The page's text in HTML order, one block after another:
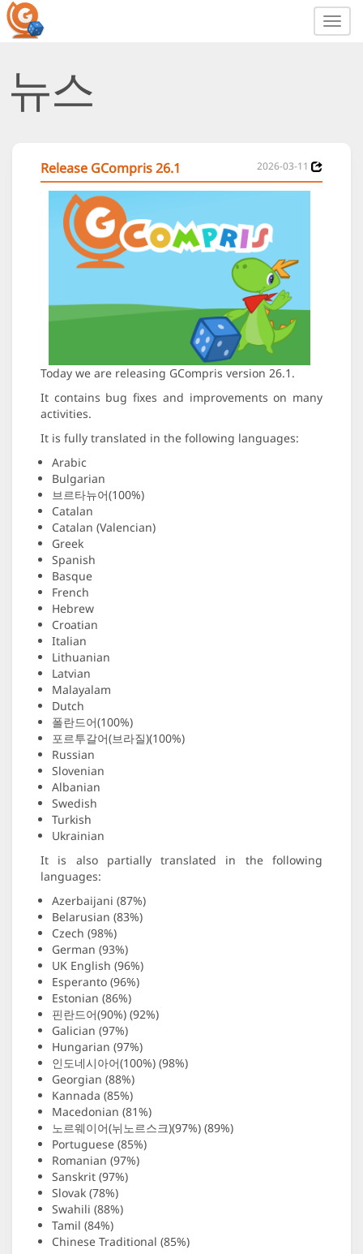
뉴스
Release GCompris 26.1 2026-03-11
Today we are releasing GCompris version 26.1.
It contains bug fixes and improvements on many
activities.
It is fully translated in the following languages:
Arabic
Bulgarian
브르타뉴어(100%)
Catalan
Catalan (Valencian)
Greek
Spanish
Basque
French
Hebrew
Croatian
Italian
Lithuanian
Latvian
Malayalam
Dutch
폴란드어(100%)
포르투갈어(브라질)(100%)
Russian
Slovenian
Albanian
Swedish
Turkish
Ukrainian
It is also partially translated in the following
languages:
Azerbaijani (87%)
Belarusian (83%)
Czech (98%)
German (93%)
UK English (96%)
Esperanto (96%)
Estonian (86%)
핀란드어(90%) (92%)
Galician (97%)
Hungarian (97%)
인도네시아어(100%) (98%)
Georgian (88%)
Kannada (85%)
Macedonian (81%)
노르웨이어(뉘노르스크)(97%) (89%)
Portuguese (85%)
Romanian (97%)
Sanskrit (97%)
Slovak (78%)
Swahili (88%)
Tamil (84%)
Chinese Traditional (85%)